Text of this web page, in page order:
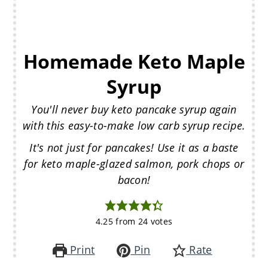
Homemade Keto Maple
Syrup
You'll never buy keto pancake syrup again
with this easy-to-make low carb syrup recipe.
It's not just for pancakes! Use it as a baste
for keto maple-glazed salmon, pork chops or
bacon!
4.25from 24 votes
Print Pin
Rate